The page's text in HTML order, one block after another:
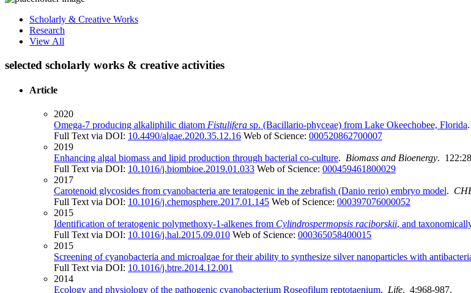
Scholarly & Creative Works
Research
View All
selected scholarly works & creative activities
Article
2020
Omega-7 producing alkaliphilic diatom Fistulifera sp. (Bacillario-phyceae) from Lake Okeechobee, Florida.
Full Text via DOI: 10.4490/algae.2020.35.12.16 Web of Science: 000520862700007
2019
Enhancing algal biomass and lipid production through bacterial co-culture. Biomass and Bioenergy.
Full Text via DOI: 10.1016/j.biombioe.2019.01.033 Web of Science: 000459461800029
2017
Carotenoid glycosides from cyanobacteria are teratogenic in the zebrafish (Danio rerio) embryo model.
Full Text via DOI: 10.1016/j.chemosphere.2017.01.145 Web of Science: 000397076000052
2015
Identification of teratogenic polymethoxy-1-alkenes from Cylindrospermopsis raciborskii, and
Full Text via DOI: 10.1016/j.hal.2015.09.010 Web of Science: 000365058400015
2015
Screening of cyanobacteria and microalgae for their ability to synthesize silver nanoparticles with
Full Text via DOI: 10.1016/j.btre.2014.12.001
2014
Ecology and physiology of the pathogenic cyanobacterium Roseofilum reptotaenium. Life. 4:968-987.